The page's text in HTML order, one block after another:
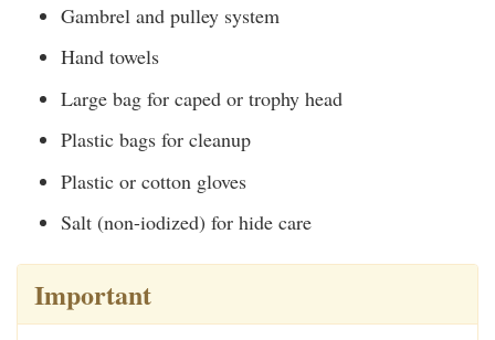
Gambrel and pulley system
Hand towels
Large bag for caped or trophy head
Plastic bags for cleanup
Plastic or cotton gloves
Salt (non-iodized) for hide care
Important